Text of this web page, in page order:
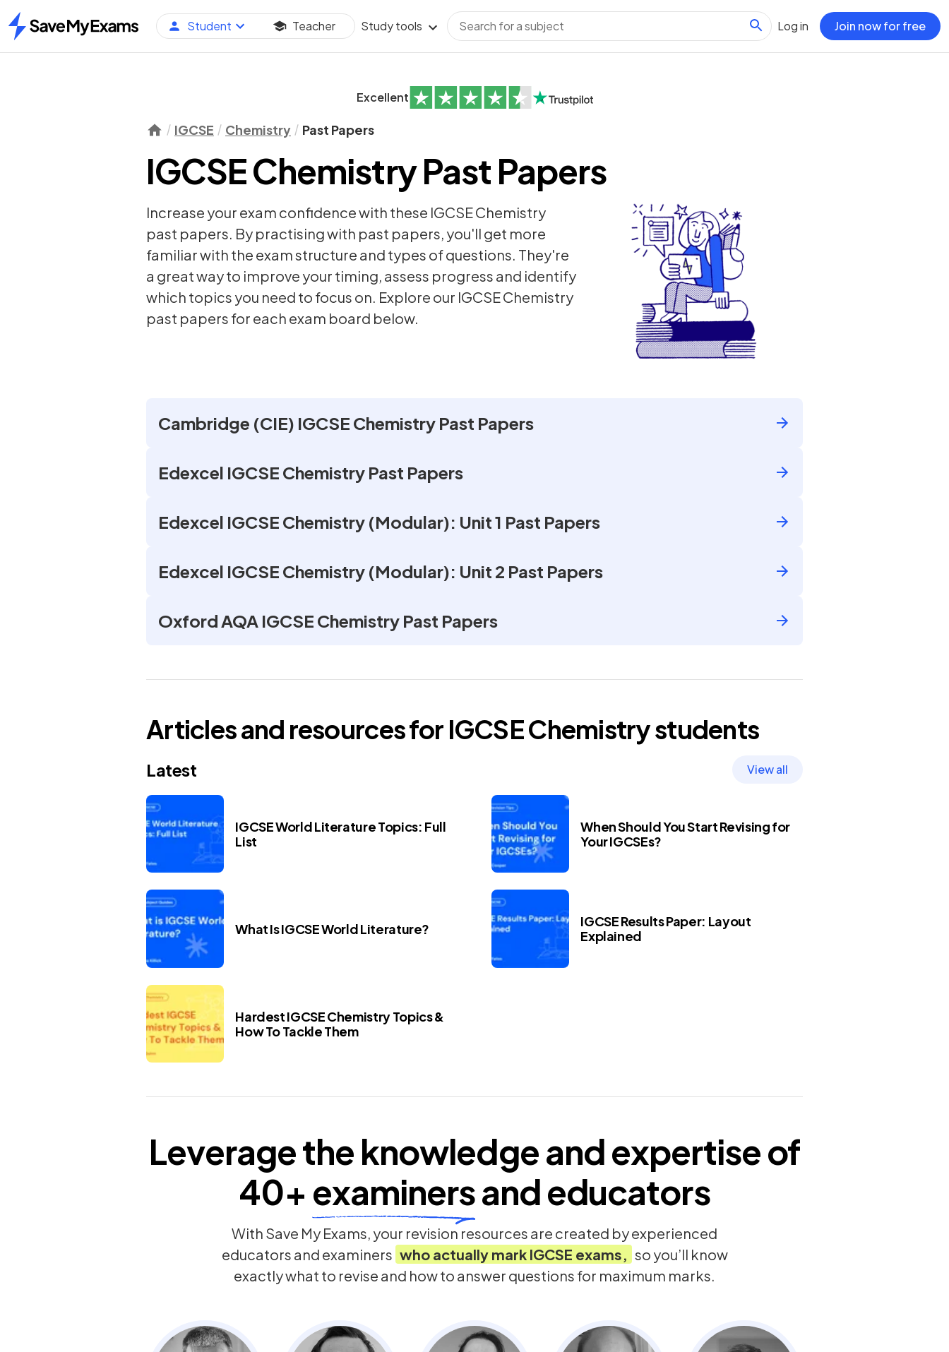
Home
Student Teacher Study tools Log in Join now for free
Excellent
IGCSE Chemistry Past Papers
IGCSE Chemistry Past Papers
Increase your exam confidence with these IGCSE Chemistry
past papers. By practising with past papers, you'll get more
familiar with the exam structure and types of questions. They're
a great way to improve your timing, assess progress and identify
which topics you need to focus on. Explore our IGCSE Chemistry
past papers for each exam board below.
Cambridge (CIE) IGCSE Chemistry Past Papers
Edexcel IGCSE Chemistry Past Papers
Edexcel IGCSE Chemistry (Modular): Unit 1 Past Papers
Edexcel IGCSE Chemistry (Modular): Unit 2 Past Papers
Oxford AQA IGCSE Chemistry Past Papers
Articles and resources for IGCSEChemistrystudents
Latest View all
IGCSE World Literature Topics: Full
List
When Should You Start Revising for
Your IGCSEs?
What Is IGCSE World Literature?
IGCSE Results Paper: Layout
Explained
Hardest IGCSE Chemistry Topics &
How To Tackle Them
Leverage the knowledge and expertise of
40+ examinersand educators
With Save My Exams, your revision resources are created by experienced
educators and examiners who actually mark IGCSE exams, so you’ll know
exactly what to revise and how to answer questions for maximum marks.